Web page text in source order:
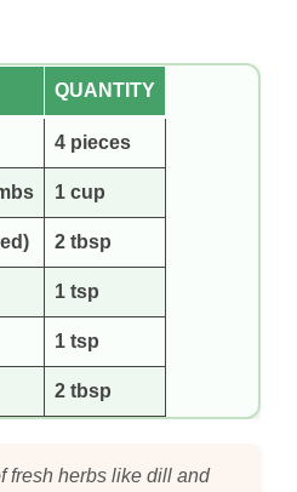
QUANTITY
4 pieces
1 cup
2 tbsp
1 tsp
1 tsp
2 tbsp
fresh herbs like dill and